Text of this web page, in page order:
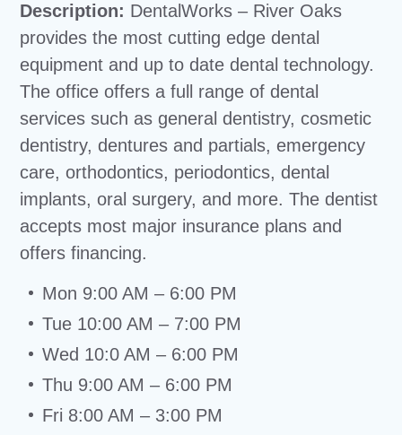
Description: DentalWorks – River Oaks
provides the most cutting edge dental
equipment and up to date dental technology.
The office offers a full range of dental
services such as general dentistry, cosmetic
dentistry, dentures and partials, emergency
care, orthodontics, periodontics, dental
implants, oral surgery, and more. The dentist
accepts most major insurance plans and
offers financing.
Mon 9:00 AM – 6:00 PM
Tue 10:00 AM – 7:00 PM
Wed 10:0 AM – 6:00 PM
Thu 9:00 AM – 6:00 PM
Fri 8:00 AM – 3:00 PM